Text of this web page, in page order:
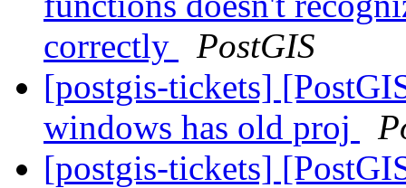
correctly
PostGIS
[postgis-tickets]
windows has old proj
[postgis-tickets]